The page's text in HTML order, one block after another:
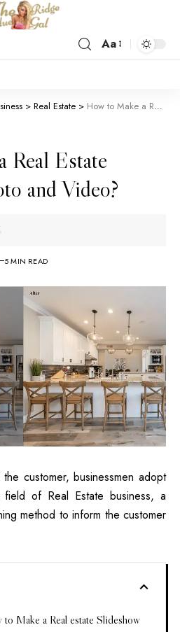
Aa
> Real Estate > How to Make a Real Estate Slideshow Photo and Video?
Real Estate
and Video?
5 MIN READ
customer, businessmen adopt
field of Real Estate business, a
method to inform the customer
Make a Real estate Slideshow